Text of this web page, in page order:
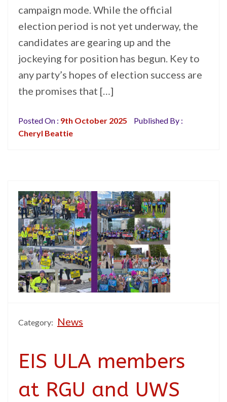
campaign mode. While the official
election period is not yet underway, the
candidates are gearing up and the
jockeying for position has begun. Key to
any party’s hopes of election success are
the promises that […]
Posted On : 9th October 2025
Published By :
Cheryl Beattie
Category: News
EIS ULA members
at RGU and UWS